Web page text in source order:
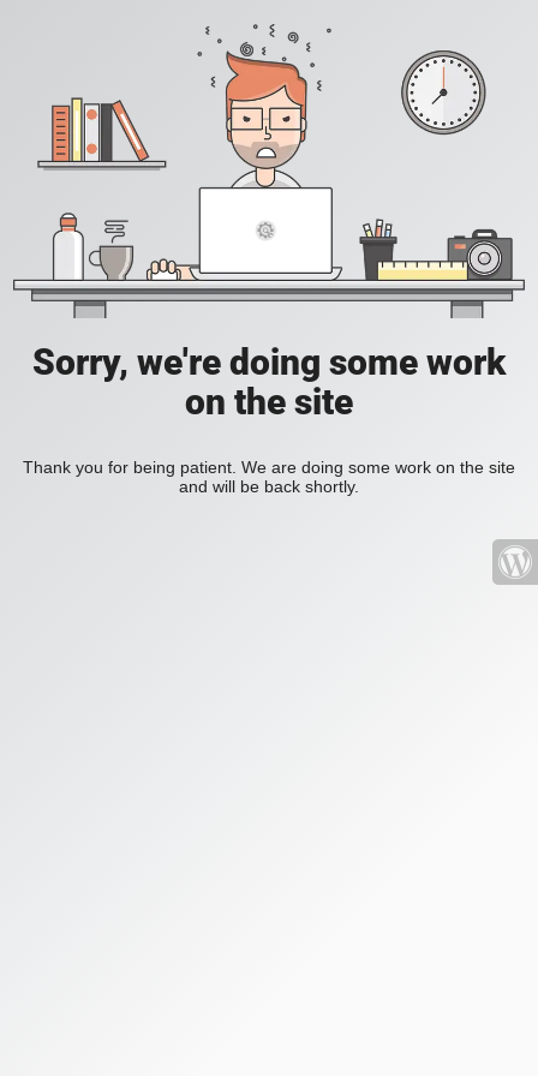
Sorry, we're doing some work
on the site
Thank you for being patient. We are doing some work on the site
and will be back shortly.